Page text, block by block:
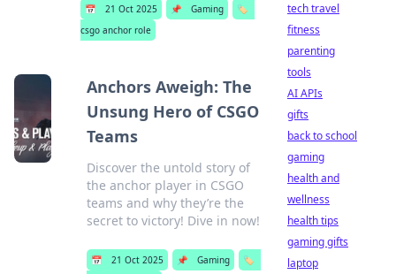
📅 21 Oct 2025 📌 Gaming
🏷️
csgo anchor role
Anchors Aweigh: The
Unsung Hero of CSGO
Teams
Discover the untold story of
the anchor player in CSGO
teams and why they’re the
secret to victory! Dive in now!
📅 21 Oct 2025 📌 Gaming
🏷️
tech travel
fitness
parenting
tools
AI APIs
gifts
back to school
gaming
health and
wellness
health tips
gaming gifts
laptop